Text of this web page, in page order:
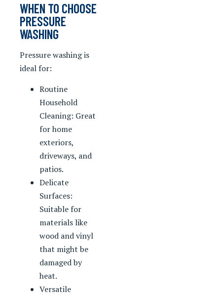
WHEN TO CHOOSE
PRESSURE
WASHING
Pressure washing is
ideal for:
Routine
Household
Cleaning: Great
for home
exteriors,
driveways, and
patios.
Delicate
Surfaces:
Suitable for
materials like
wood and vinyl
that might be
damaged by
heat.
Versatile